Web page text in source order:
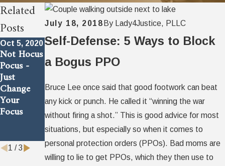
July 18, 2018 By Lady4Justice, PLLC
Self-Defense: 5 Ways to Block
a Bogus PPO
Bruce Lee once said that good footwork can beat
any kick or punch. He called it “winning the war
without firing a shot.” This is good advice for most
situations, but especially so when it comes to
personal protection orders (PPOs). Bad moms are
willing to lie to get PPOs, which they then use to
Related
Posts
Oct 5, 2020
Not Hocus
Pocus -
Just
Change
Your
Focus
Jul 18, 2018
Answer to
An Age
Problem
Jul 18, 2018
Dirty
Trick Bad
To Cheat
Their
Children
Out of a
Father
1 /3